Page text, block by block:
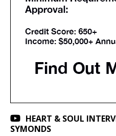
HEART & SOUL
SYMONDS